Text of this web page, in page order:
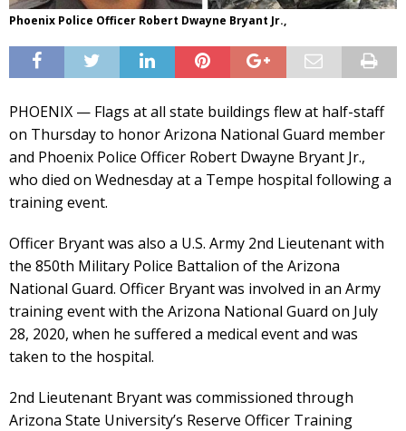
Phoenix Police Officer Robert Dwayne Bryant Jr.,
PHOENIX — Flags at all state buildings flew at half-staff
on Thursday to honor Arizona National Guard member
and Phoenix Police Officer Robert Dwayne Bryant Jr.,
who died on Wednesday at a Tempe hospital following a
training event.
Officer Bryant was also a U.S. Army 2nd Lieutenant with
the 850th Military Police Battalion of the Arizona
National Guard. Officer Bryant was involved in an Army
training event with the Arizona National Guard on July
28, 2020, when he suffered a medical event and was
taken to the hospital.
2nd Lieutenant Bryant was commissioned through
Arizona State University’s Reserve Officer Training